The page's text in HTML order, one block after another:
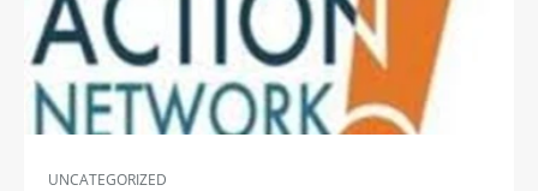
UNCATEGORIZED